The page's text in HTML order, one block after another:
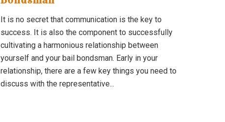
It is no secret that communication is the key to
success. It is also the component to successfully
cultivating a harmonious relationship between
yourself and your bail bondsman. Early in your
relationship, there are a few key things you need to
discuss with the representative...